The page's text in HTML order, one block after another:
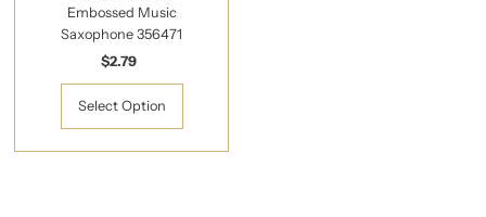
Embossed Music
Saxophone 356471
Regular
Price
$2.79
Select Option